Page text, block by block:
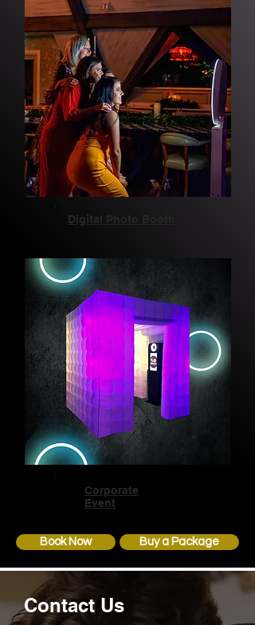
Digital Photo Booth
Corporate
Event
Book Now Buy a Package
Contact Us